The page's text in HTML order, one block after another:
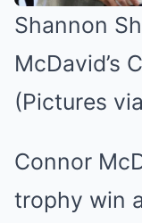
Shannon
McDavid’s
(Pictures
Connor
trophy win